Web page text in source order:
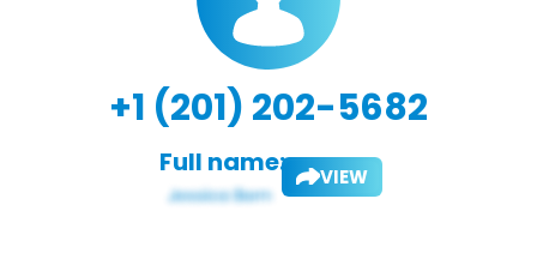
+1 (201) 202-5682
Full name: VIEW